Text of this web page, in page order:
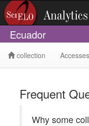
Ecuador
collection Accesses
Frequent
Why some